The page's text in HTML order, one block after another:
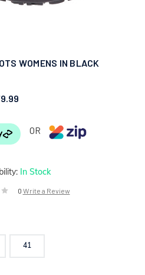
In Stock
0 Write a Review
WOMENS IN BLACK
OR
41